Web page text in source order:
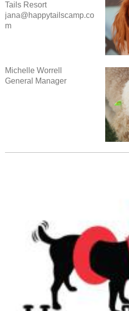
Tails Resort
jana@happytailscamp.co
m
Michelle Worrell
General Manager